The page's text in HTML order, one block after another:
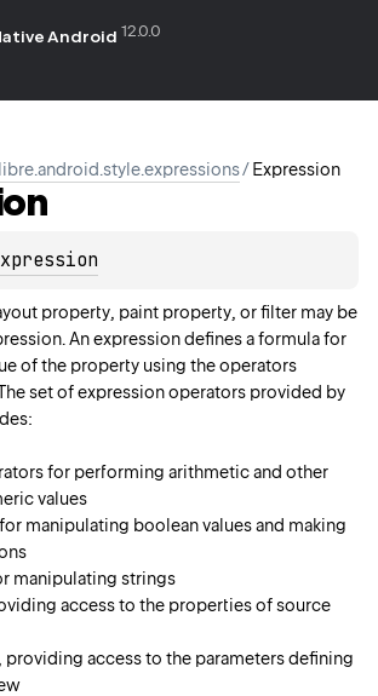
Android 12.0.0
/ Expression
property, paint property, or filter may be
An expression defines a formula for
of the property using the operators
set of expression operators provided by
for performing arithmetic and other
values
manipulating boolean values and making
manipulating strings
access to the properties of source
providing access to the parameters defining